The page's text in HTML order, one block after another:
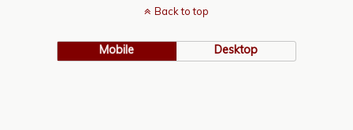
Back to top
Mobile Desktop